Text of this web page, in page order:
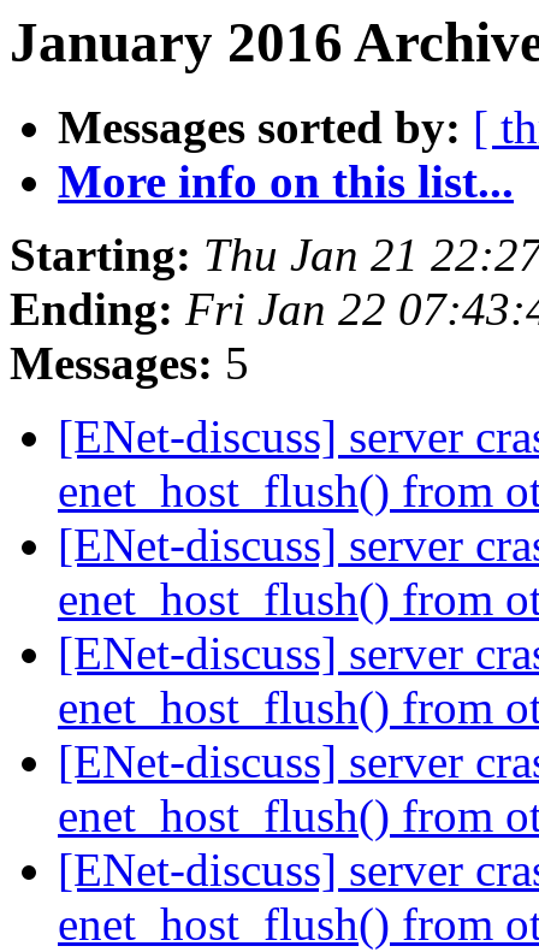
January 2016
Messages sorted by: [
More info on this list...
Starting: Thu Jan 21
Ending: Fri Jan 22
Messages: 5
[ENet-discuss] server
enet_host_flush() from
[ENet-discuss] server
enet_host_flush() from
[ENet-discuss] server
enet_host_flush() from
[ENet-discuss] server
enet_host_flush() from
[ENet-discuss] server
enet_host_flush() from